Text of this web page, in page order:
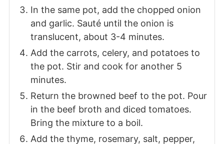
In the same pot, add the chopped onion
and garlic. Sauté until the onion is
translucent, about 3-4 minutes.
Add the carrots, celery, and potatoes to
the pot. Stir and cook for another 5
minutes.
Return the browned beef to the pot. Pour
in the beef broth and diced tomatoes.
Bring the mixture to a boil.
Add the thyme, rosemary, salt, pepper,